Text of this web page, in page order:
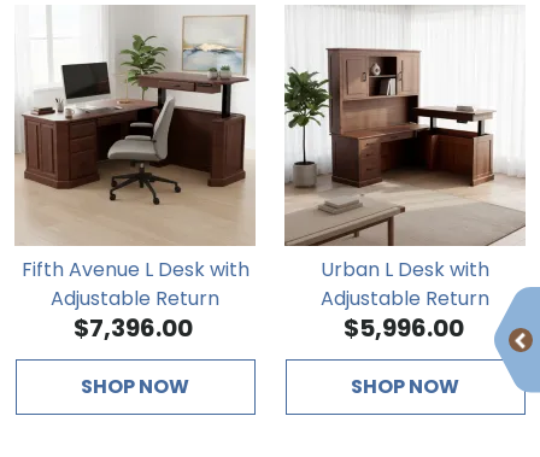
Fifth Avenue L Desk with
Adjustable Return
$7,396.00
SHOP NOW
Urban L Desk with
Adjustable Return
$5,996.00
SHOP NOW